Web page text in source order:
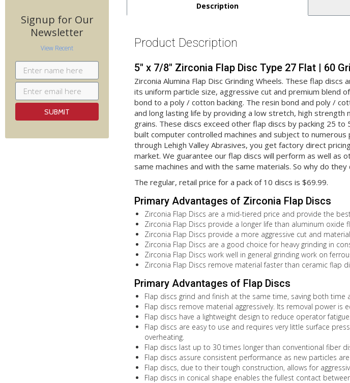
Signup for Our
Newsletter
View Recent
Description
Product Description
5" x 7/8" Zirconia Flap Disc Type 27 Flat | 60
Zirconia Alumina Flap Disc Grinding Wheels. These flap
its uniform particle size, aggressive cut and premium blend
bond to a poly / cotton backing. The resin bond and poly /
and long lasting life by providing a low stretch, high strength
grains. These discs exceed other flap discs by packing 25
built computer controlled machines and subject to
through Lehigh Valley Abrasives, you get factory direct
market. We guarantee our flap discs will perform as well as
same machines and with the same materials. So why do they
The regular, retail price for a pack of 10 discs is $69.99.
Primary Advantages of Zirconia Flap Discs
Zirconia Flap Discs are a mid-tiered price and provide the
Zirconia Flap Discs provide a longer life than aluminum oxide
Zirconia Flap Discs provide a more aggressive cut and
Zirconia Flap Discs are a good choice for heavy grinding in
Zirconia Flap Discs work well in general grinding work on
Zirconia Flap Discs remove material faster than ceramic flap
Primary Advantages of Flap Discs
Flap discs grind and finish at the same time, saving both time
Flap discs remove material aggressively. Its removal power
Flap discs have a lightweight design to reduce operator
Flap discs are easy to use and requires very little surface
overheating.
Flap discs last up to 30 times longer than conventional fiber
Flap discs assure consistent performance as new particles
Flap discs, due to their tough construction, allows for
Flap discs in conical shape enables the fullest contact